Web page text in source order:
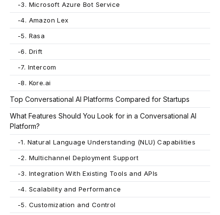
-3. Microsoft Azure Bot Service
-4. Amazon Lex
-5. Rasa
-6. Drift
-7. Intercom
-8. Kore.ai
Top Conversational AI Platforms Compared for Startups
What Features Should You Look for in a Conversational AI
Platform?
-1. Natural Language Understanding (NLU) Capabilities
-2. Multichannel Deployment Support
-3. Integration With Existing Tools and APIs
-4. Scalability and Performance
-5. Customization and Control